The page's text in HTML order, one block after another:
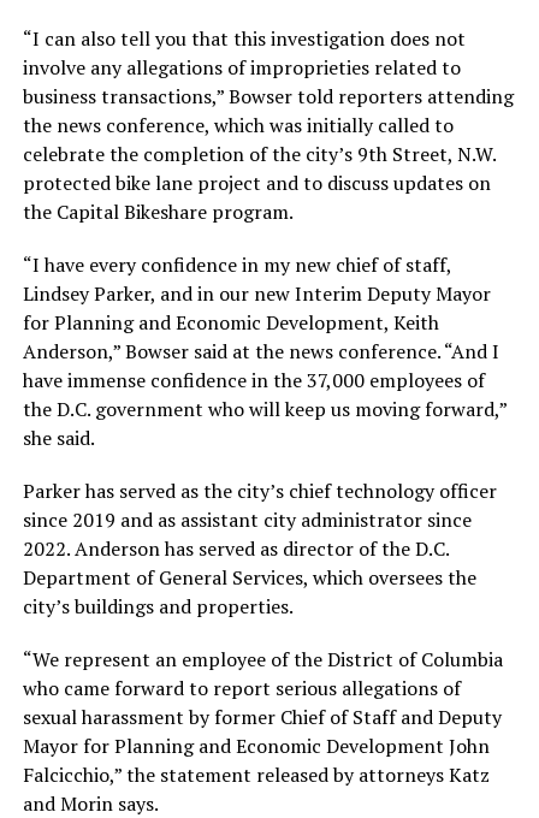
“I can also tell you that this investigation does not
involve any allegations of improprieties related to
business transactions,” Bowser told reporters attending
the news conference, which was initially called to
celebrate the completion of the city’s 9th Street, N.W.
protected bike lane project and to discuss updates on
the Capital Bikeshare program.
“I have every confidence in my new chief of staff,
Lindsey Parker, and in our new Interim Deputy Mayor
for Planning and Economic Development, Keith
Anderson,” Bowser said at the news conference. “And I
have immense confidence in the 37,000 employees of
the D.C. government who will keep us moving forward,”
she said.
Parker has served as the city’s chief technology officer
since 2019 and as assistant city administrator since
2022. Anderson has served as director of the D.C.
Department of General Services, which oversees the
city’s buildings and properties.
“We represent an employee of the District of Columbia
who came forward to report serious allegations of
sexual harassment by former Chief of Staff and Deputy
Mayor for Planning and Economic Development John
Falcicchio,” the statement released by attorneys Katz
and Morin says.